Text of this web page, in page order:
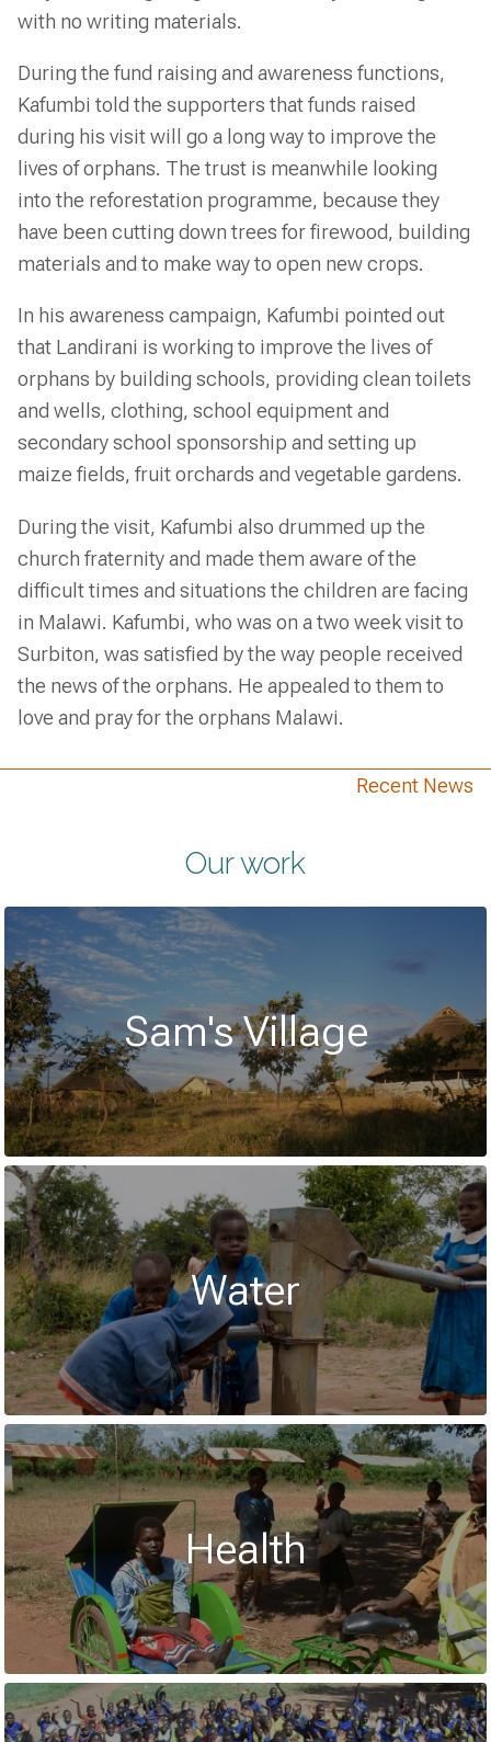
with no writing materials.
During the fund raising and awareness functions,
Kafumbi told the supporters that funds raised
during his visit will go a long way to improve the
lives of orphans. The trust is meanwhile looking
into the reforestation programme, because they
have been cutting down trees for firewood, building
materials and to make way to open new crops.
In his awareness campaign, Kafumbi pointed out
that Landirani is working to improve the lives of
orphans by building schools, providing clean toilets
and wells, clothing, school equipment and
secondary school sponsorship and setting up
maize fields, fruit orchards and vegetable gardens.
During the visit, Kafumbi also drummed up the
church fraternity and made them aware of the
difficult times and situations the children are facing
in Malawi. Kafumbi, who was on a two week visit to
Surbiton, was satisfied by the way people received
the news of the orphans. He appealed to them to
love and pray for the orphans Malawi.
Recent News
Our work
Sam's Village
Water
Health